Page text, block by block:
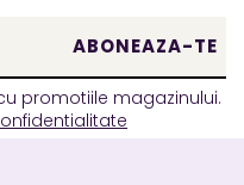
promotiile magazinului.